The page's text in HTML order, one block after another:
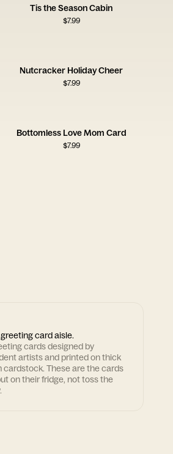
Tis the Season Cabin
$7.99
Nutcracker Holiday Cheer
$7.99
Bottomless Love Mom Card
$7.99
card aisle.
cards designed by
artists and printed on thick
cardstock. These are the cards
on their fridge, not toss the